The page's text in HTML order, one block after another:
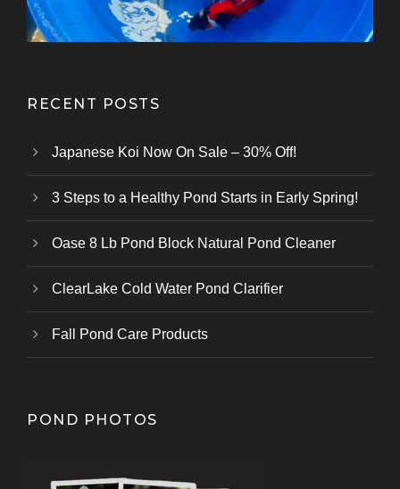
RECENT POSTS
Japanese Koi Now On Sale – 30% Off!
3 Steps to a Healthy Pond Starts in Early Spring!
Oase 8 Lb Pond Block Natural Pond Cleaner
ClearLake Cold Water Pond Clarifier
Fall Pond Care Products
POND PHOTOS